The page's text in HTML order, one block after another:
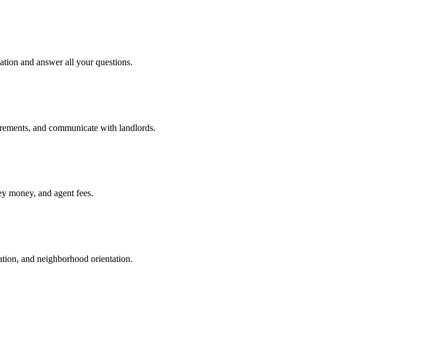
and answer all your questions.
and communicate with landlords.
money, and agent fees.
and neighborhood orientation.